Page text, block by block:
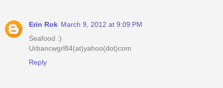
Erin Rok March 9, 2012 at 9:09 PM
Seafood :)
Urbancwgrl84(at)yahoo(dot)com
Reply